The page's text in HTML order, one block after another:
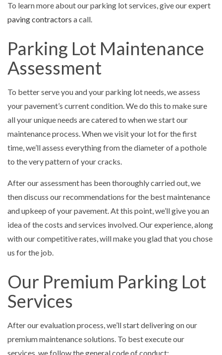
To learn more about our parking lot services, give our expert
paving contractors a call.
Parking Lot Maintenance
Assessment
To better serve you and your parking lot needs, we assess
your pavement’s current condition. We do this to make sure
all your unique needs are catered to when we start our
maintenance process. When we visit your lot for the first
time, we’ll assess everything from the diameter of a pothole
to the very pattern of your cracks.
After our assessment has been thoroughly carried out, we
then discuss our recommendations for the best maintenance
and upkeep of your pavement. At this point, we’ll give you an
idea of the costs and services involved. Our experience, along
with our competitive rates, will make you glad that you chose
us for the job.
Our Premium Parking Lot
Services
After our evaluation process, we’ll start delivering on our
premium maintenance solutions. To best execute our
services, we follow the general code of conduct: